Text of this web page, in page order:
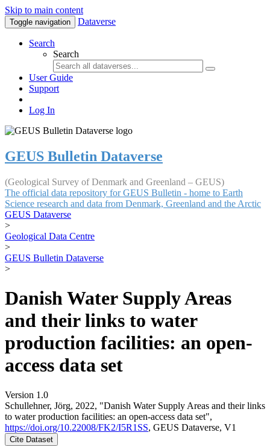
Skip to main content
Toggle navigation Dataverse
Search
Search
User Guide
Support
Log In
GEUS Bulletin Dataverse
(Geological Survey of Denmark and Greenland – GEUS)
The official data repository for GEUS Bulletin - home to Earth
Science research and data from Denmark, Greenland and the Arctic
GEUS Dataverse
>
Geological Data Centre
>
GEUS Bulletin Dataverse
>
Danish Water Supply Areas
and their links to water
production facilities: an open-
access data set
Version 1.0
Schullehner, Jörg, 2022, "Danish Water Supply Areas and their links
to water production facilities: an open-access data set",
https://doi.org/10.22008/FK2/I5R1SS, GEUS Dataverse, V1
Cite Dataset